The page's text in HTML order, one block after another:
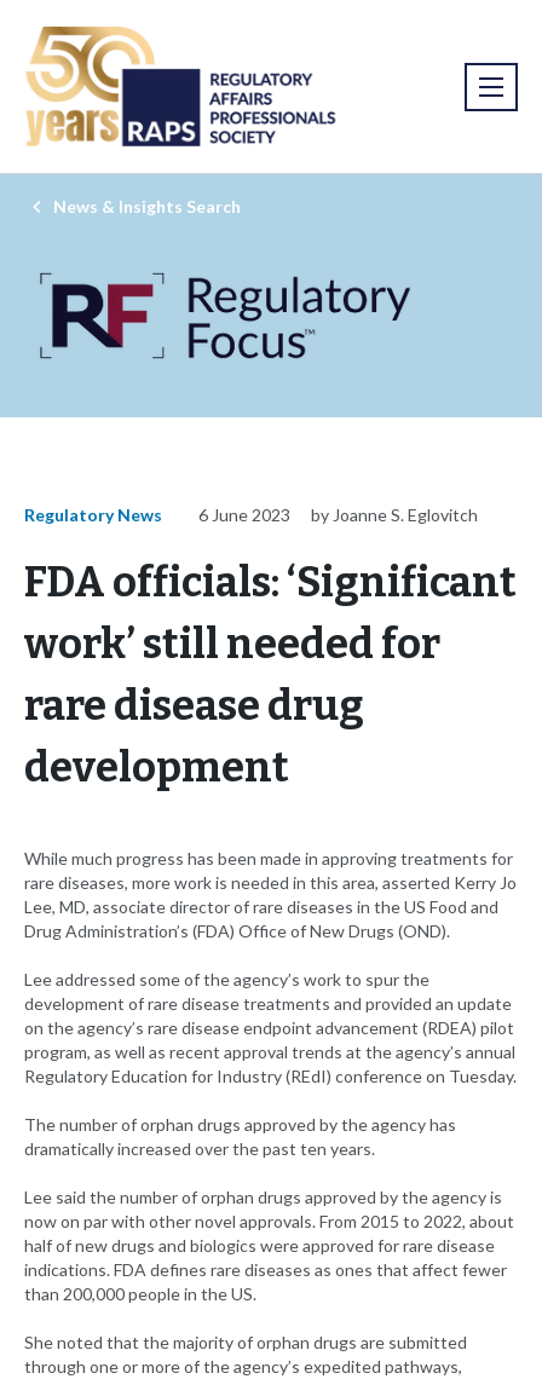
News & Insights Search
Regulatory News 6 June 2023 by Joanne S. Eglovitch
FDA officials: ‘Significant
work’ still needed for
rare disease drug
development
While much progress has been made in approving treatments for
rare diseases, more work is needed in this area, asserted Kerry Jo
Lee, MD, associate director of rare diseases in the US Food and
Drug Administration’s (FDA) Office of New Drugs (OND).
Lee addressed some of the agency’s work to spur the
development of rare disease treatments and provided an update
on the agency’s rare disease endpoint advancement (RDEA) pilot
program, as well as recent approval trends at the agency’s annual
Regulatory Education for Industry (REdI) conference on Tuesday.
The number of orphan drugs approved by the agency has
dramatically increased over the past ten years.
Lee said the number of orphan drugs approved by the agency is
now on par with other novel approvals. From 2015 to 2022, about
half of new drugs and biologics were approved for rare disease
indications. FDA defines rare diseases as ones that affect fewer
than 200,000 people in the US.
She noted that the majority of orphan drugs are submitted
through one or more of the agency’s expedited pathways,